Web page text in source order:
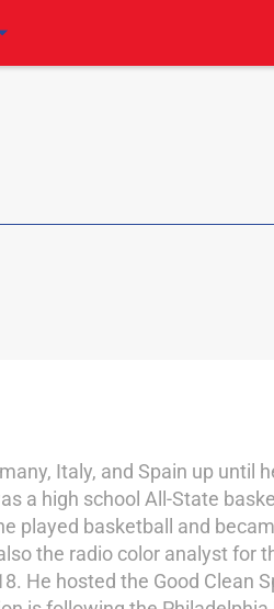
Italy, and Spain up until
a high school All-State
played basketball and
the radio color analyst for
He hosted the Good Clean